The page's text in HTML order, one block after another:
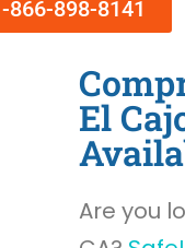
866-898-8141
El
Are you